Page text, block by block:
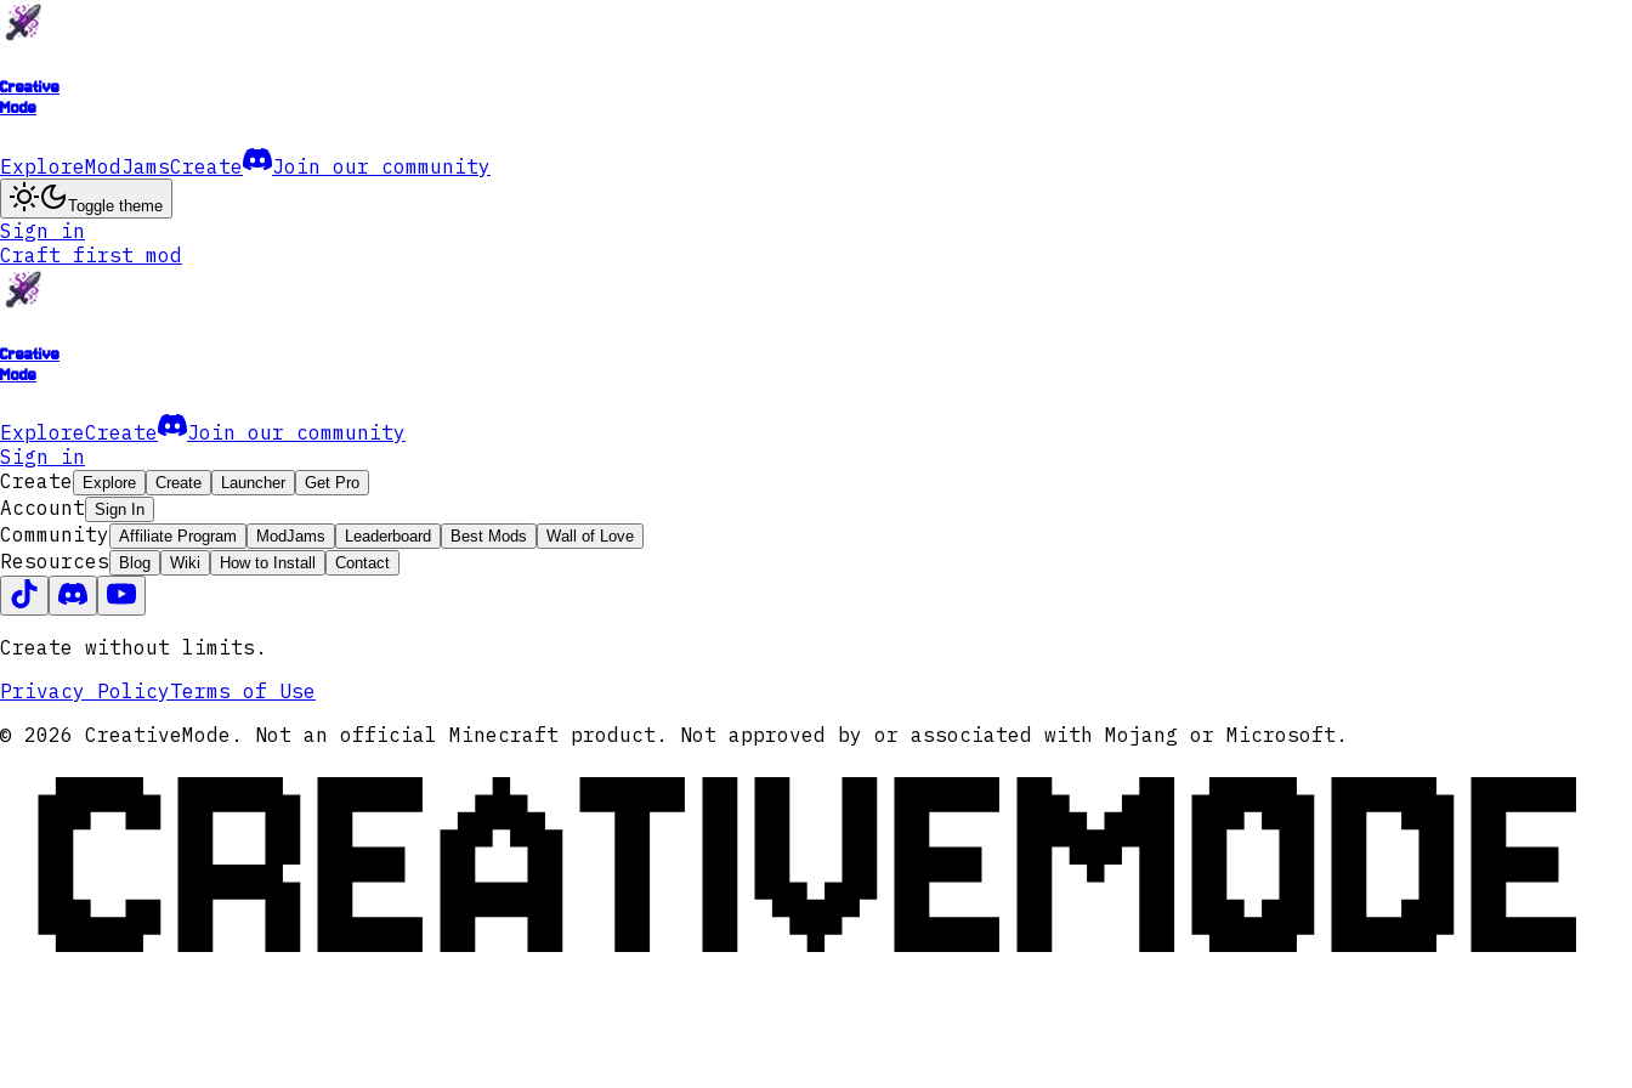
Creative
Mode
ExploreModJamsCreate Join our community
Toggle theme
Sign in
Craft first mod
Creative
Mode
ExploreCreate
Join our community
Sign in
Create
Explore Create Launcher Get Pro
Account Sign In
Community Affiliate Program ModJams Leaderboard Best Mods Wall of Love
Resources Blog Wiki How to Install Contact
Create without limits.
Privacy PolicyTerms of Use
© 2026 CreativeMode. Not an official Minecraft product. Not approved by or associated with Mojang or Microsoft.
CREATIVEMODE